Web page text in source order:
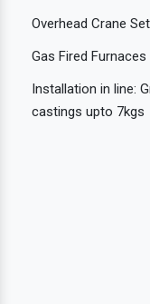
Overhead Crane
Gas Fired Furnaces
Installation in line:
castings upto 7kgs